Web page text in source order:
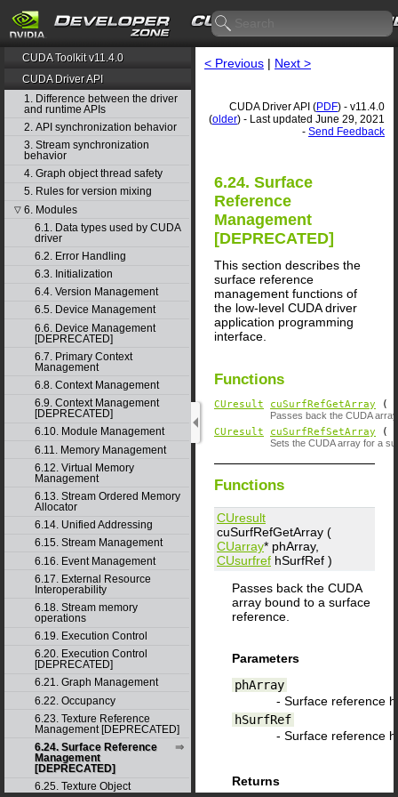
CUDA Toolkit v11.4.0
CUDA Driver API
1. Difference between the driver
and runtime APIs
2. API synchronization behavior
3. Stream synchronization
behavior
4. Graph object thread safety
5. Rules for version mixing
▽ 6. Modules
6.1. Data types used by CUDA
driver
6.2. Error Handling
6.3. Initialization
6.4. Version Management
6.5. Device Management
6.6. Device Management
[DEPRECATED]
6.7. Primary Context
Management
6.8. Context Management
6.9. Context Management
[DEPRECATED]
6.10. Module Management
6.11. Memory Management
6.12. Virtual Memory
Management
6.13. Stream Ordered Memory
Allocator
6.14. Unified Addressing
6.15. Stream Management
6.16. Event Management
6.17. External Resource
Interoperability
6.18. Stream memory
operations
6.19. Execution Control
6.20. Execution Control
[DEPRECATED]
6.21. Graph Management
6.22. Occupancy
6.23. Texture Reference
Management [DEPRECATED]
6.24. Surface Reference
Management
[DEPRECATED]
6.25. Texture Object
< Previous | Next >
CUDA Driver API (PDF) - v11.4.0
(older) - Last updated June 29, 2021
- Send Feedback
6.24. Surface
Reference
Management
[DEPRECATED]
This section describes the
surface reference
management functions of
the low-level CUDA driver
application programming
interface.
Functions
CUresult cuSurfRefGetArray (
Passes back the CUDA
CUresult cuSurfRefSetArray (
Sets the CUDA array for a
Functions
CUresult
cuSurfRefGetArray (
CUarray* phArray,
CUsurfref hSurfRef )
Passes back the CUDA
array bound to a surface
reference.
Parameters
phArray
- Surface reference
hSurfRef
- Surface reference
Returns